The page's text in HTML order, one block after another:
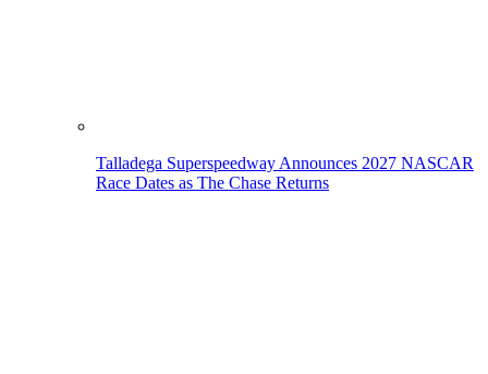
Talladega Superspeedway Announces 2027 NASCAR
Race Dates as The Chase Returns